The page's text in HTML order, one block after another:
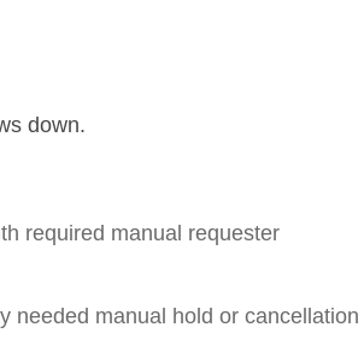
down.
required manual requester
needed manual hold or cancellation